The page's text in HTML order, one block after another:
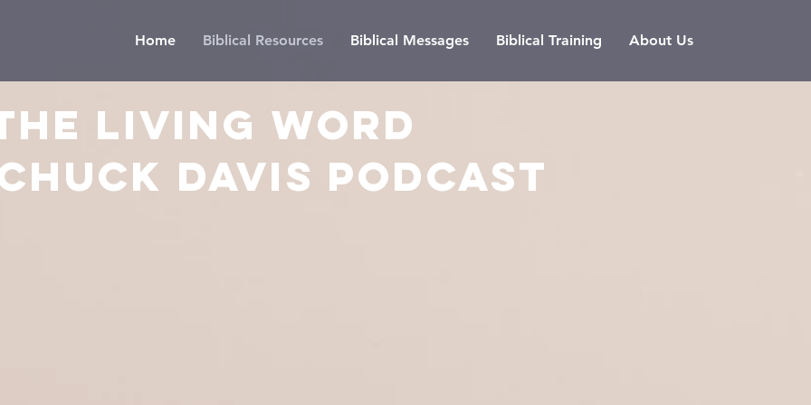
Home Biblical Resources Biblical Messages Biblical Training About Us
LIVING WORD
DAVIS PODCAST